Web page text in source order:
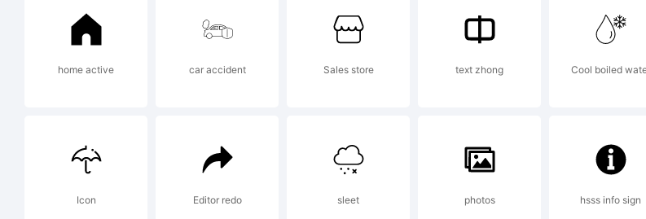
Copyright:
Copyright
home active car accident Sales store text zhong Cool boiled
Icon Editor redo sleet photos hsss info sign